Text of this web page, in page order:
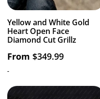
Yellow and White Gold
Heart Open Face
Diamond Cut Grillz
From $349.99
-